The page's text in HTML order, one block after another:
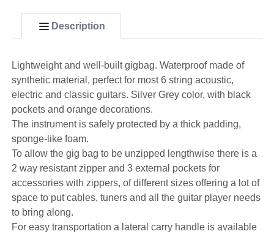
Description
Lightweight and well-built gigbag. Waterproof made of
synthetic material, perfect for most 6 string acoustic,
electric and classic guitars. Silver Grey color, with black
pockets and orange decorations.
The instrument is safely protected by a thick padding,
sponge-like foam.
To allow the gig bag to be unzipped lengthwise there is a
2 way resistant zipper and 3 external pockets for
accessories with zippers, of different sizes offering a lot of
space to put cables, tuners and all the guitar player needs
to bring along.
For easy transportation a lateral carry handle is available